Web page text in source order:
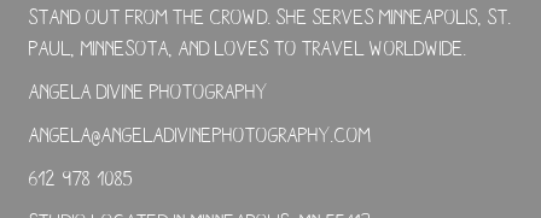
stand out from the crowd. She serves Minneapolis, St.
Paul, Minnesota, and loves to travel worldwide.
Angela Divine Photography
angela@angeladivinephotography.com
612-978-1085